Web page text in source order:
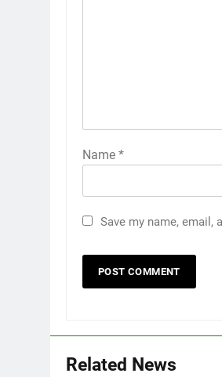
Name *
Save my name, email,
Related News